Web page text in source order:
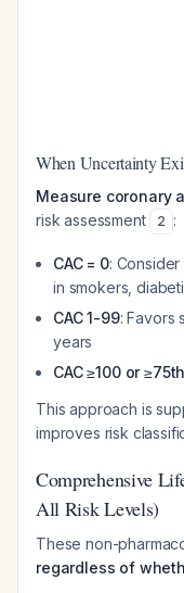
When Uncertainty
Measure coronary
risk assessment
2 :
CAC = 0:
in smokers,
CAC 1-99: Favors
years
CAC ≥100 or
This approach is
improves risk
Comprehensive
All Risk Levels)
These non-
regardless of